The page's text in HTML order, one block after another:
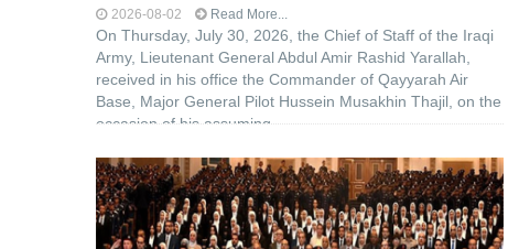
2026-08-02 Read More...
On Thursday, July 30, 2026, the Chief of Staff of the Iraqi
Army, Lieutenant General Abdul Amir Rashid Yarallah,
received in his office the Commander of Qayyarah Air
Base, Major General Pilot Hussein Musakhin Thajil, on the
occasion of his assuming